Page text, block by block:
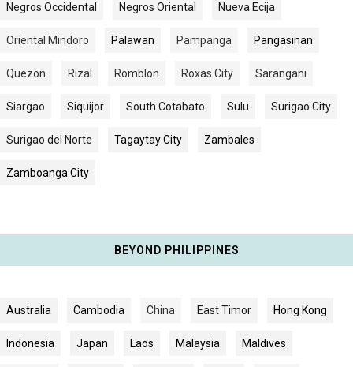
Negros Occidental Negros Oriental Nueva Ecija
Oriental Mindoro Palawan Pampanga Pangasinan
Quezon Rizal Romblon Roxas City Sarangani
Siargao Siquijor South Cotabato Sulu Surigao City
Surigao del Norte Tagaytay City Zambales
Zamboanga City
BEYOND PHILIPPINES
Australia Cambodia China East Timor Hong Kong
Indonesia Japan Laos Malaysia Maldives